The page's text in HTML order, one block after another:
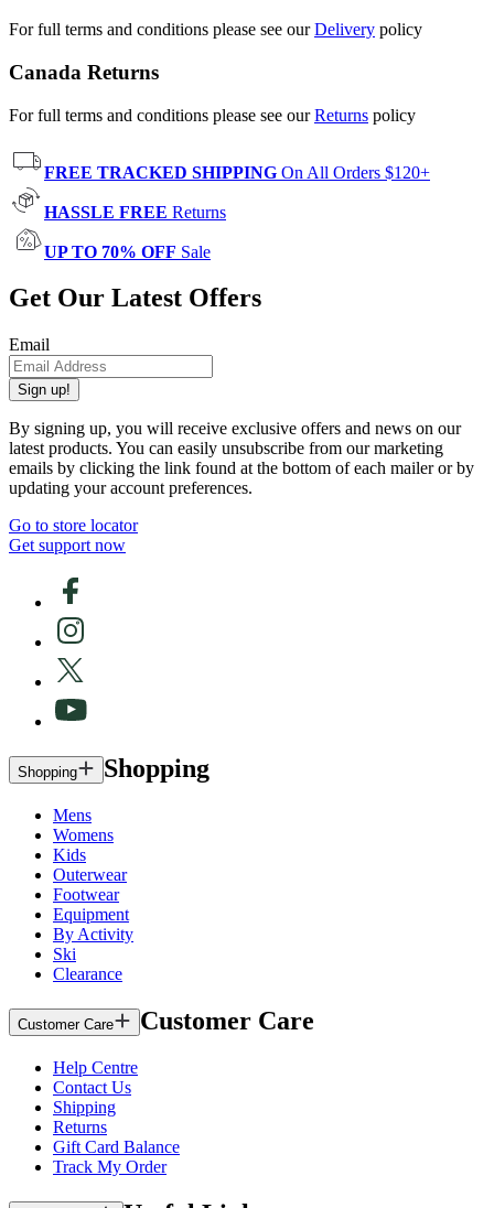
For full terms and conditions please see ourDelivery policy
Canada Returns
For full terms and conditions please see ourReturns policy
FREE TRACKED SHIPPING On All Orders $120+
HASSLE FREE Returns
UP TO 70% OFF Sale
Get Our Latest Offers
Email
Sign up!
By signing up, you will receive exclusive offers and news on our
latest products. You can easily unsubscribe from our marketing
emails by clicking the link found at the bottom of each mailer or by
updating your account preferences.
Go to store locator
Get support now
Shopping Shopping
Mens
Womens
Kids
Outerwear
Footwear
Equipment
By Activity
Ski
Clearance
Customer Care Customer Care
Help Centre
Contact Us
Shipping
Returns
Gift Card Balance
Track My Order